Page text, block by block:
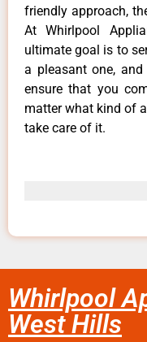
friendly approach,
At Whirlpool
ultimate goal is to
a pleasant one,
ensure that you
matter what kind of
take care of it.
Whirlpool
West Hills